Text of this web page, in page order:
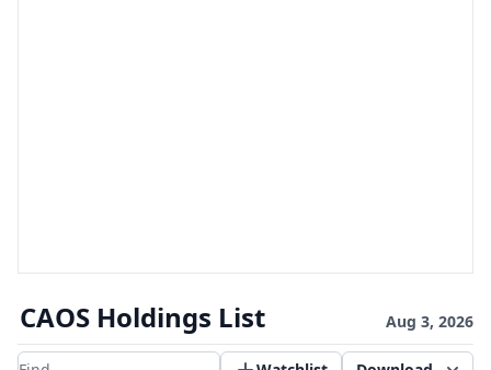
CAOS Holdings List Aug 3, 2026